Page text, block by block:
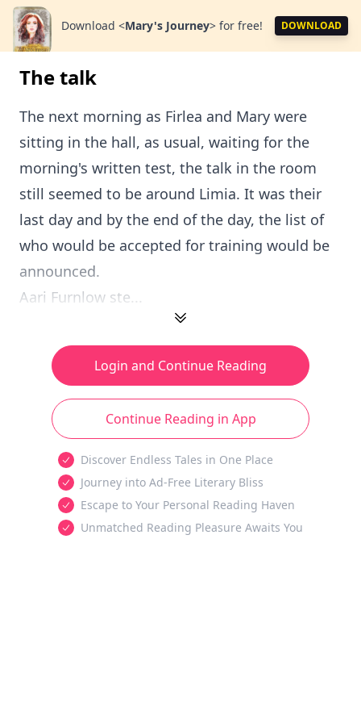
Download <Mary's Journey> for free! DOWNLOAD
The talk
The next morning as Firlea and Mary were
sitting in the hall, as usual, waiting for the
morning's written test, the talk in the room
still seemed to be around Limia. It was their
last day and by the end of the day, the list of
who would be accepted for training would be
announced.
Aari Furnlow ste...
Login and Continue Reading
Continue Reading in App
Discover Endless Tales in One Place
Journey into Ad-Free Literary Bliss
Escape to Your Personal Reading Haven
Unmatched Reading Pleasure Awaits You